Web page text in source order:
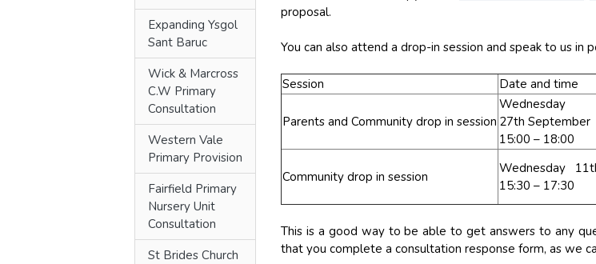
Expanding Ysgol
Sant Baruc
Wick & Marcross
C.W Primary
Consultation
Western Vale
Primary Provision
Fairfield Primary
Nursery Unit
Consultation
St Brides Church
proposal.
You can also attend a drop-in session and speak to us in
Session Date and time
Parents and Community drop in session
Wednesday
27th September
15:00 – 18:00
Community drop in session
Wednesday
15:30 – 17:30
This is a good way to be able to get answers to any
that you complete a consultation response form, as we